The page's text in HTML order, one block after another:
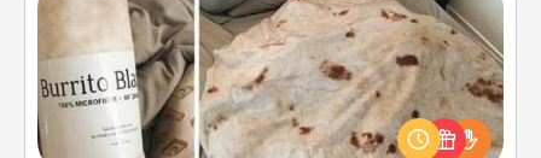
Burrito Blanket
A Burrito Blanket makes the perfect gift for the